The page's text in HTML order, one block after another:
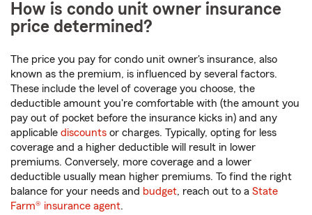
How is condo unit owner insurance
price determined?
The price you pay for condo unit owner's insurance, also
known as the premium, is influenced by several factors.
These include the level of coverage you choose, the
deductible amount you're comfortable with (the amount you
pay out of pocket before the insurance kicks in) and any
applicable discounts or charges. Typically, opting for less
coverage and a higher deductible will result in lower
premiums. Conversely, more coverage and a lower
deductible usually mean higher premiums. To find the right
balance for your needs and budget, reach out to a State
Farm® insurance agent.